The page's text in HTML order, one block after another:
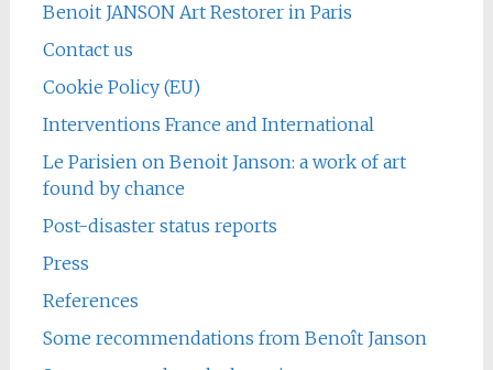
Benoit JANSON Art Restorer in Paris
Contact us
Cookie Policy (EU)
Interventions France and International
Le Parisien on Benoit Janson: a work of art
found by chance
Post-disaster status reports
Press
References
Some recommendations from Benoît Janson